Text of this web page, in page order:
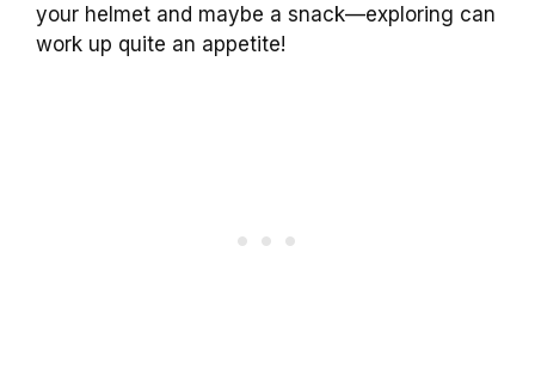
your helmet and maybe a snack—exploring can
work up quite an appetite!